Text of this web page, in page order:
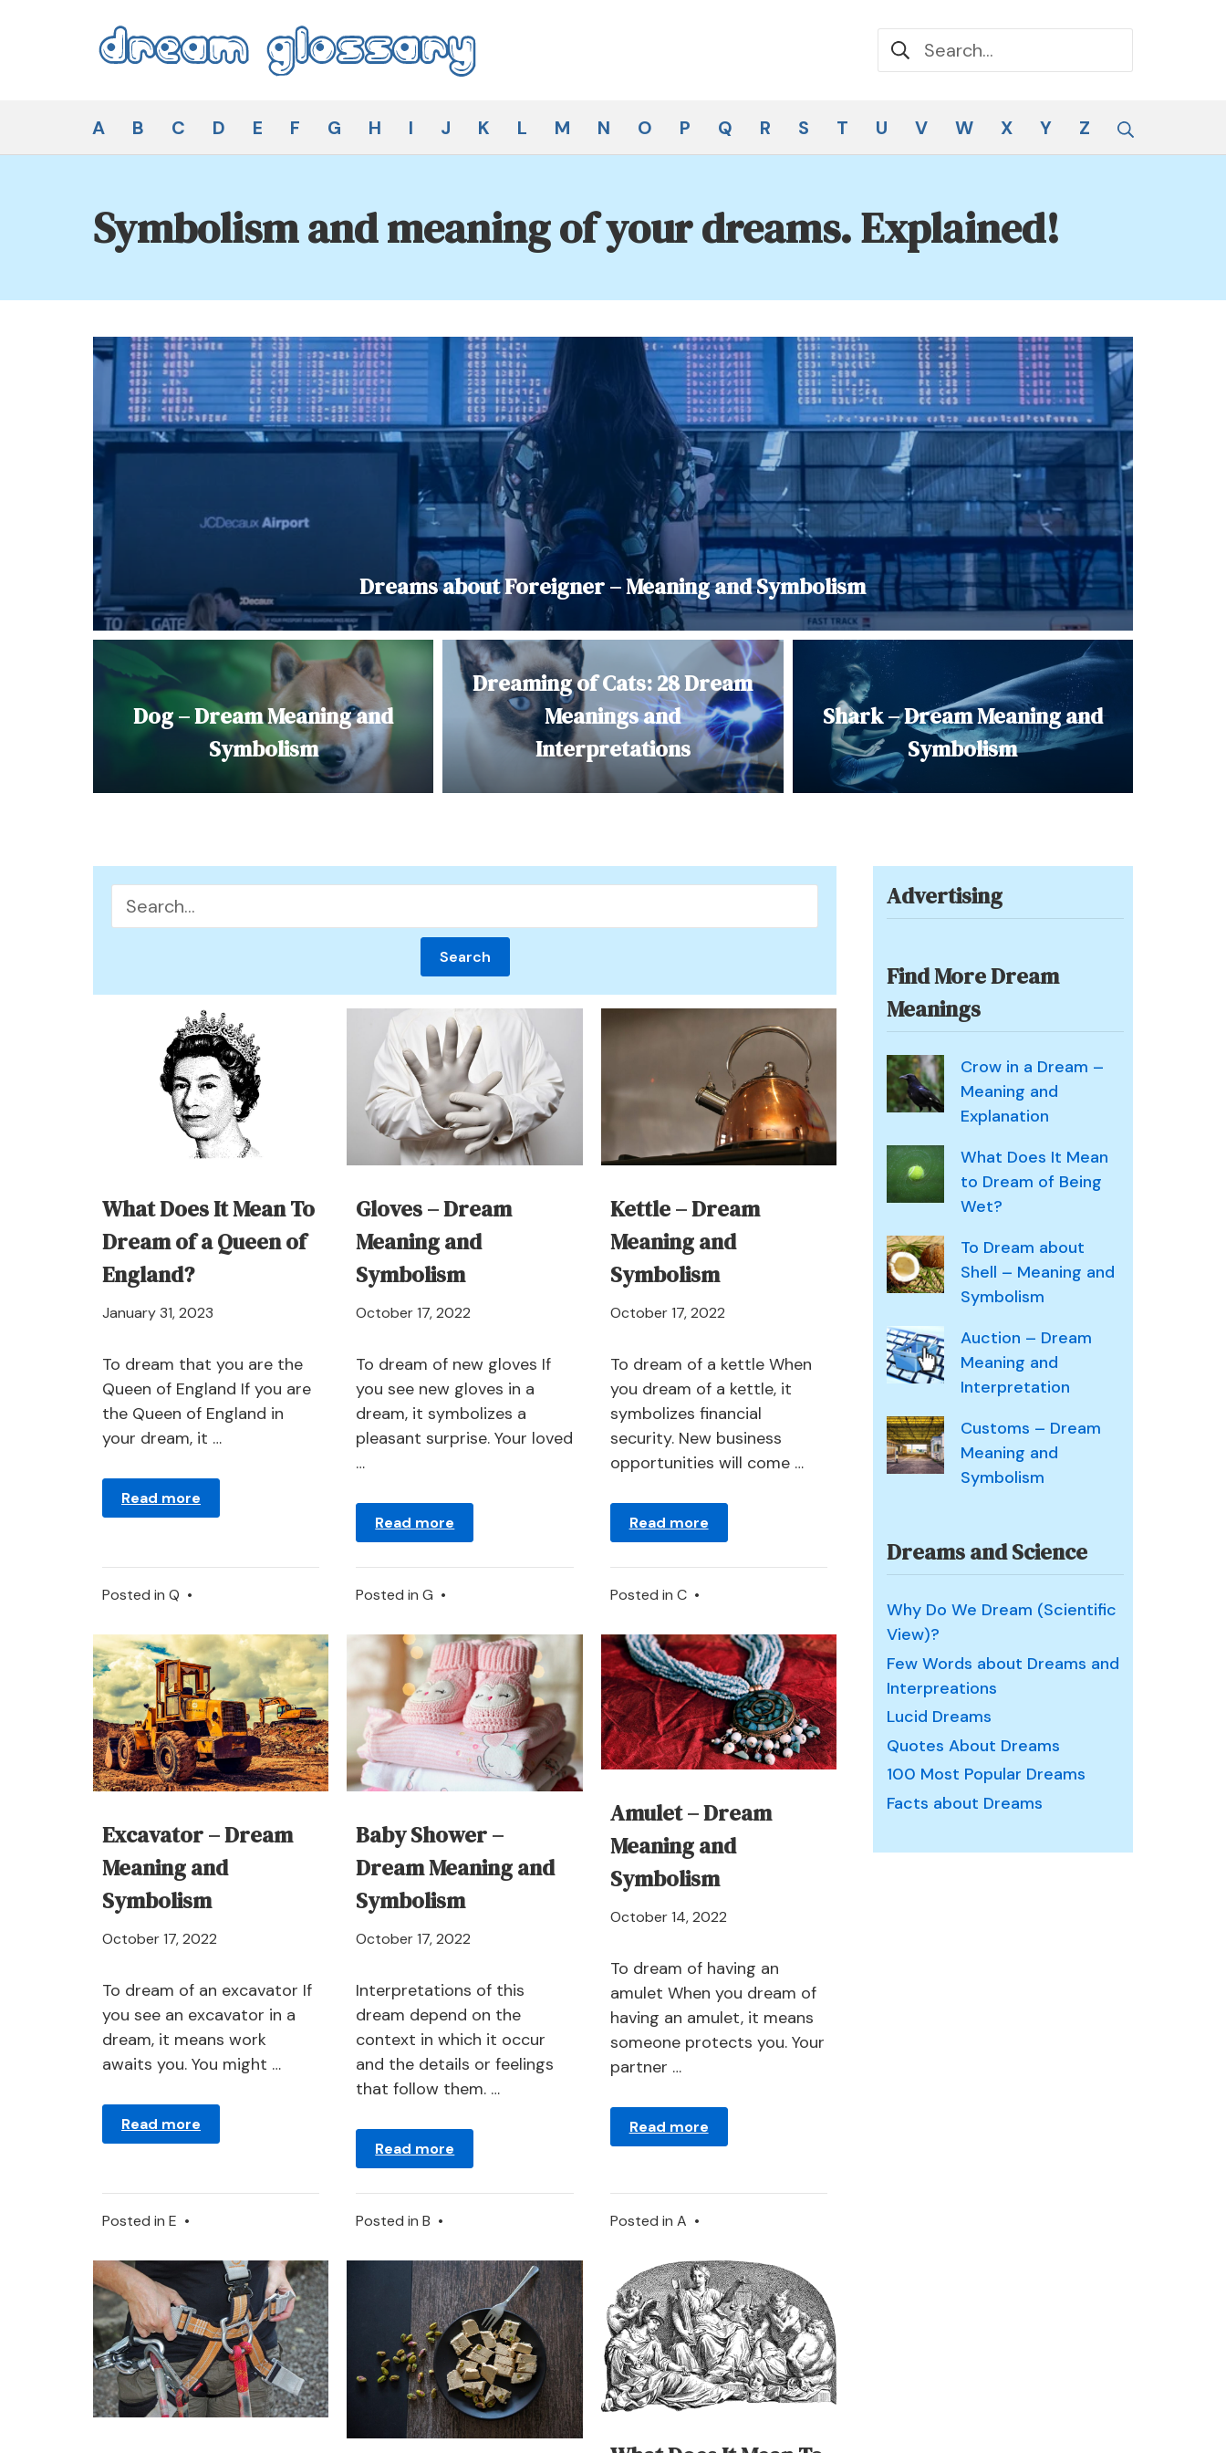
Dream Glossary
Search for:
A B C D E F G H I J K L M N O P Q R S T U V W X Y Z
Symbolism and meaning of your dreams. Explained!
Dreams about Foreigner – Meaning and Symbolism
Dog – Dream Meaning and
Symbolism
Dreaming of Cats: 28 Dream
Meanings and
Interpretations
Shark – Dream Meaning and
Symbolism
Search
for:
What Does It Mean To
Dream of a Queen of
England?
January 31, 2023
2024
To dream that you are the
Queen of England If you are
the Queen of England in
your dream, it …
Read more
Posted in Q •
Gloves – Dream
Meaning and
Symbolism
October 17, 2022
2024
To dream of new gloves If
you see new gloves in a
dream, it symbolizes a
pleasant surprise. Your loved
…
Read more
Posted inG •
Kettle – Dream
Meaning and
Symbolism
October 17, 2022April
2024
To dream of a kettle When
you dream of a kettle, it
symbolizes financial
security. New business
opportunities will come …
Read more
Posted in C•
Excavator – Dream
Meaning and
Symbolism
October 17, 2022
2024
To dream of an excavator If
you see an excavator in a
dream, it means work
awaits you. You might …
Read more
Posted in E •
Baby Shower –
Dream Meaning and
Symbolism
October 17, 2022
2024
Interpretations of this
dream depend on the
context in which it occur
and the details or feelings
that follow them. …
Read more
Posted inB •
Amulet – Dream
Meaning and
Symbolism
October 14, 2022April
2024
To dream of having an
amulet When you dream of
having an amulet, it means
someone protects you. Your
partner …
Read more
Posted in A •
Advertising
Find More Dream
Meanings
Crow in a Dream –
Meaning and
Explanation
What Does It Mean
to Dream of Being
Wet?
To Dream about
Shell – Meaning and
Symbolism
Auction – Dream
Meaning and
Interpretation
Customs – Dream
Meaning and
Symbolism
Dreams and Science
Why Do We Dream (Scientific
View)?
Few Words about Dreams and
Interpreations
Lucid Dreams
Quotes About Dreams
100 Most Popular Dreams
Facts about Dreams